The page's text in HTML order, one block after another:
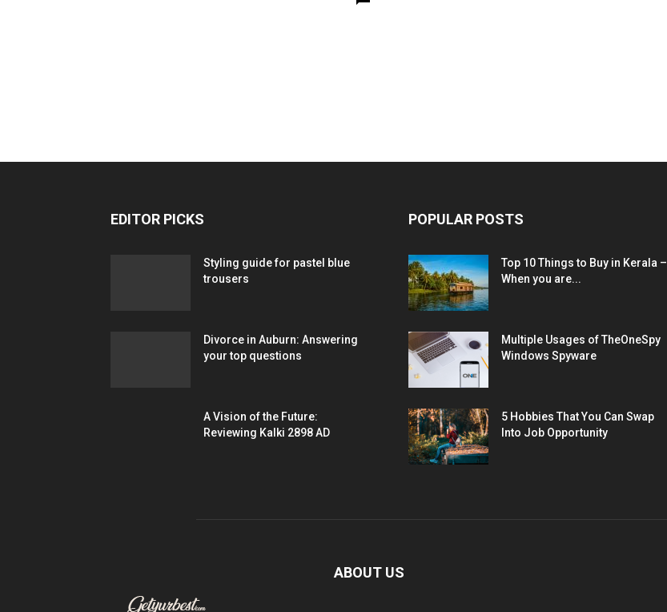
EDITOR PICKS
Styling guide for pastel blue
trousers
Divorce in Auburn: Answering
your top questions
A Vision of the Future:
Reviewing Kalki 2898 AD
POPULAR POSTS
Top 10 Things to Buy in Kerala –
When you are...
Multiple Usages of TheOneSpy
Windows Spyware
5 Hobbies That You Can Swap
Into Job Opportunity
ABOUT US